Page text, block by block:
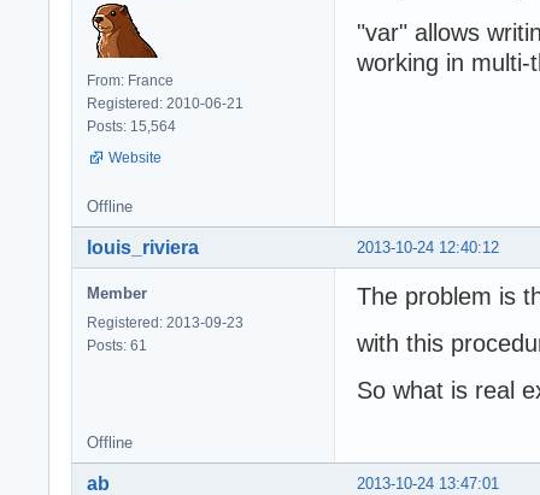
From: France
Registered: 2010-06-21
Posts: 15,564
Website
"var" allows
working in multi-
Offline
2013-10-24 12:40:12
louis_riviera
Member
Registered: 2013-09-23
Posts: 61
The problem is
with this
So what is real
Offline
2013-10-24 13:47:01
ab